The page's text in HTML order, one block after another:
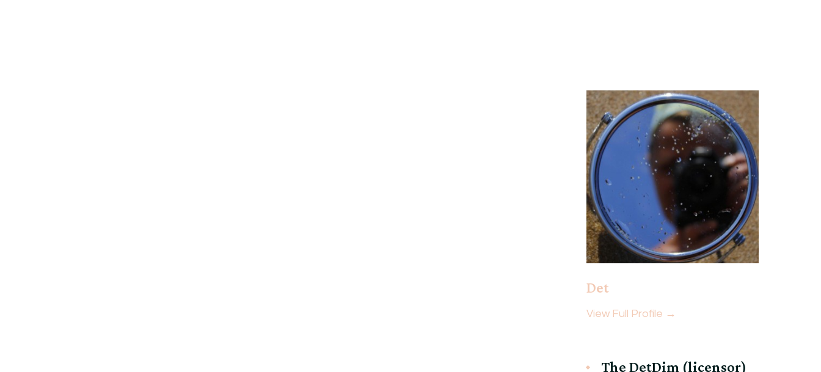
Det
View Full Profile →
The DetDim (licensor)